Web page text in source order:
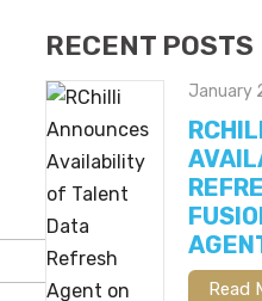
RECENT POSTS
January
Read